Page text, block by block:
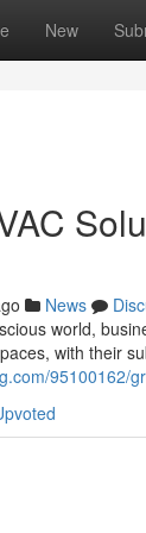
New
News
world,
with their
95100162/